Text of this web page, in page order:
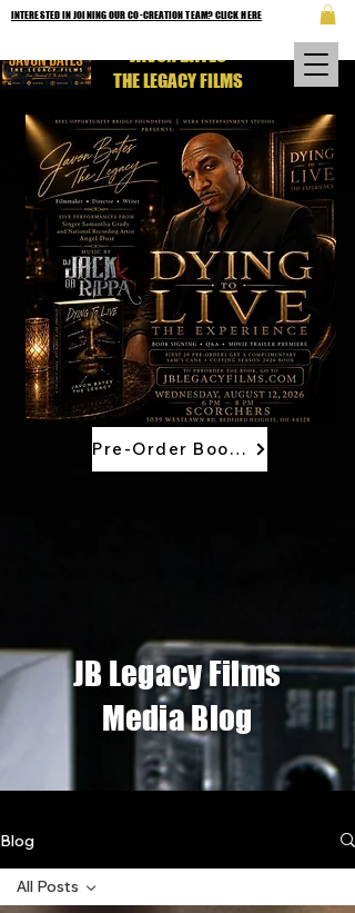
JAVON BATES
THE LEGACY FILMS
INTERESTED IN JOINING OUR CO-CREATION TEAM? CLICK HERE
Pre-Order Book Now
JB Legacy Films
Media Blog
Blog
All Posts